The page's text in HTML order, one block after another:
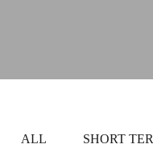
ALL SHORT